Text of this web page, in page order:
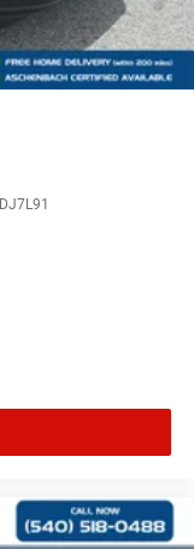
DJ7L91